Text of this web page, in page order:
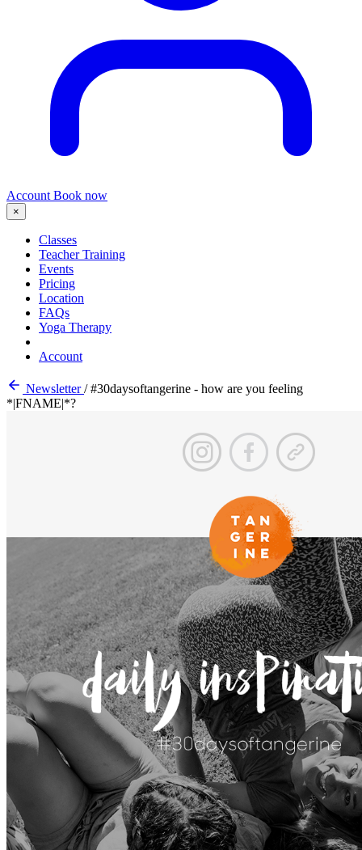
Account Book now
×
Classes
Teacher Training
Events
Pricing
Location
FAQs
Yoga Therapy
Account
Newsletter/ #30daysoftangerine - how are you feeling
*|FNAME|*?